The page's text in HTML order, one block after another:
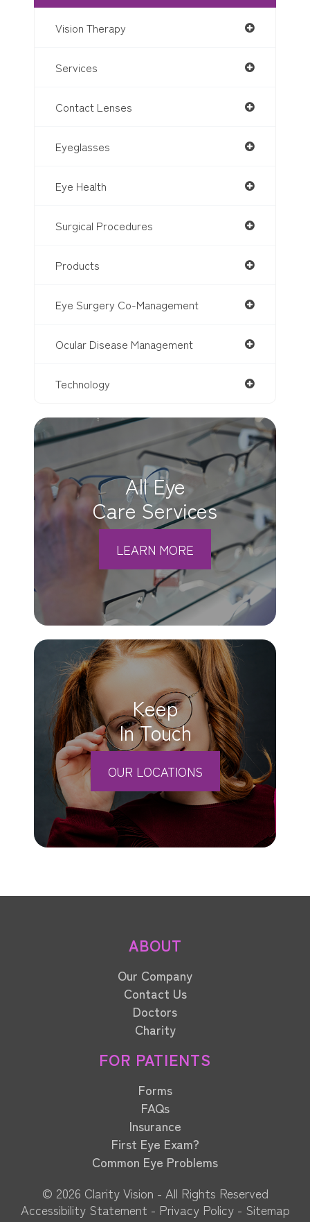
Vision Therapy
Services
Contact Lenses
Eyeglasses
Eye Health
Surgical Procedures
Products
Eye Surgery Co-Management
Ocular Disease Management
Technology
All Eye
Care Services
LEARN MORE
Keep
In Touch
OUR LOCATIONS
ABOUT
Our Company
Contact Us
Doctors
Charity
FOR PATIENTS
Forms
FAQs
Insurance
First Eye Exam?
Common Eye Problems
© 2026 Clarity Vision​​​​​​​ - All Rights Reserved
Accessibility Statement - Privacy Policy- Sitemap